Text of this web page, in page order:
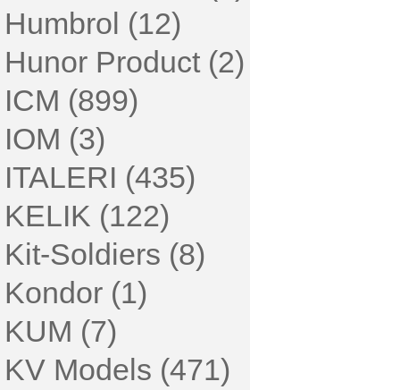
Humbrol (12)
Hunor Product (2)
ICM (899)
IOM (3)
ITALERI (435)
KELIK (122)
Kit-Soldiers (8)
Kondor (1)
KUM (7)
KV Models (471)